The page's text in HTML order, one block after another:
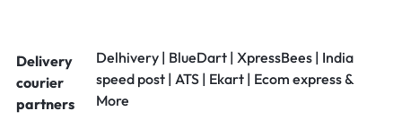
Delivery
courier
partners
Delhivery | BlueDart | XpressBees | India
speed post | ATS | Ekart | Ecom express &
More